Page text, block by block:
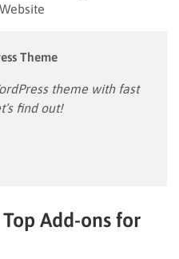
Theme
theme with fast
find out!
Add-ons for